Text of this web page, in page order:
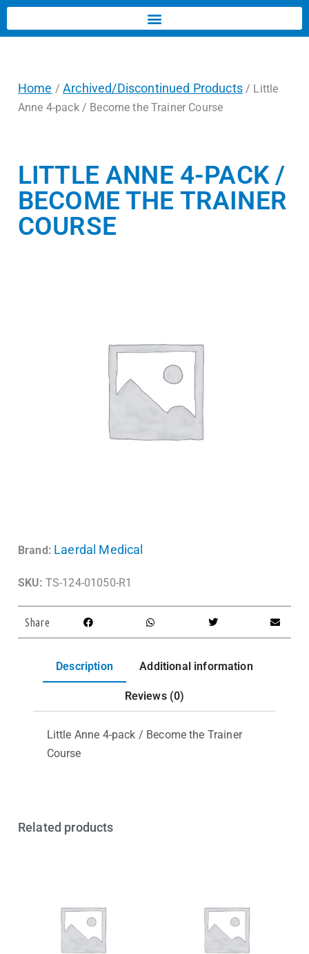
Home /Archived/Discontinued Products/ Little
Anne 4-pack / Become the Trainer Course
LITTLE ANNE 4-PACK /
BECOME THE TRAINER
COURSE
Brand: Laerdal Medical
SKU: TS-124-01050-R1
Share
Description Additional information
Reviews (0)
Little Anne 4-pack / Become the Trainer
Course
Related products